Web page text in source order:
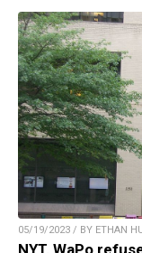
05/19/2023 / BY ETHAN